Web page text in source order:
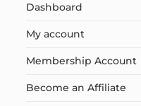
Dashboard
My account
Membership Account
Become an Affiliate